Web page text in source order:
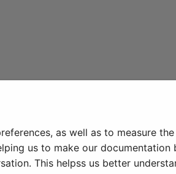
as well as to measure
us to make our
This helpss us better